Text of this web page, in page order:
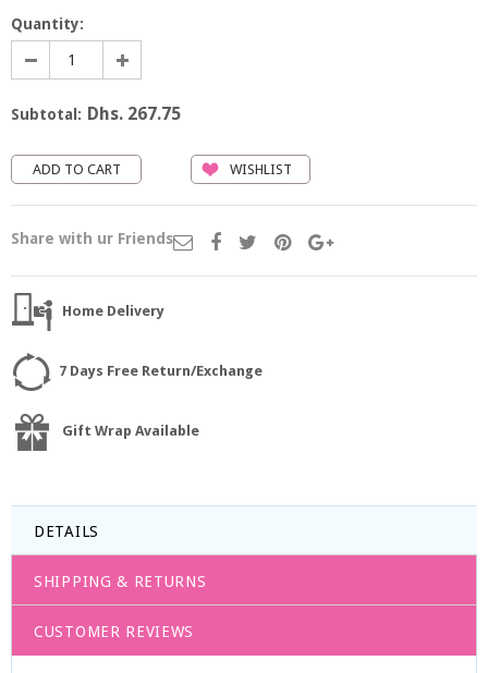
Quantity:
Subtotal: Dhs. 267.75
WISHLIST
Share with ur Friends
Home Delivery
7 Days Free Return/Exchange
Gift Wrap Available
DETAILS
SHIPPING & RETURNS
CUSTOMER REVIEWS